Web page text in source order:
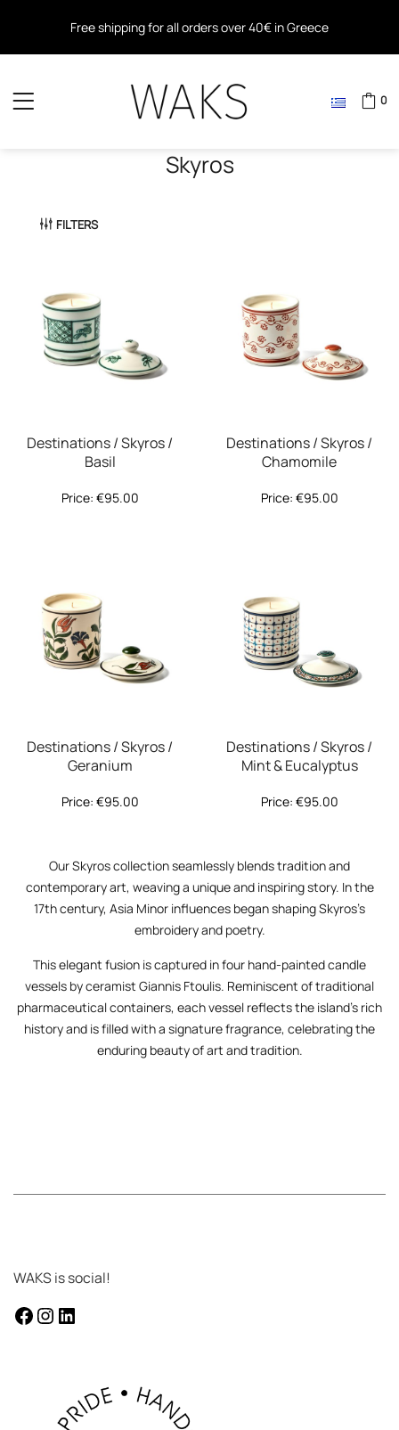
Free shipping for all orders over 40€ in Greece
0
Skyros
FILTERS
Destinations / Skyros /
Basil
Price: €95.00
Destinations / Skyros /
Chamomile
Price: €95.00
Destinations / Skyros /
Geranium
Price: €95.00
Destinations / Skyros /
Mint & Eucalyptus
Price: €95.00
OurSkyroscollection seamlessly blends tradition and
contemporary art, weaving a unique and inspiring story. In the
17th century, Asia Minor influences began shaping Skyros’s
embroidery and poetry.
This elegant fusion is captured in four hand-painted candle
vessels by ceramist Giannis Ftoulis. Reminiscent of traditional
pharmaceutical containers, each vessel reflects the island’s rich
history and is filled with a signature fragrance, celebrating the
enduring beauty of art and tradition.
WAKS is social!
facebook
instagram
LinkedIn